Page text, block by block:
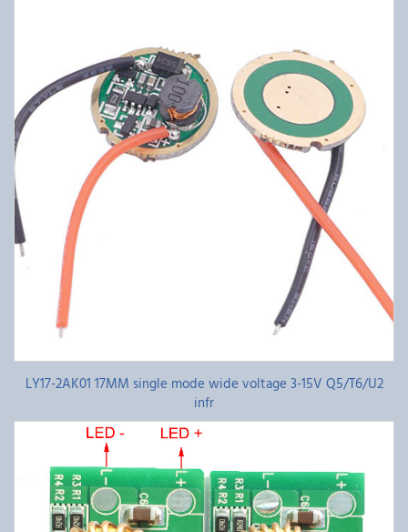
LY17-2AK01 17MM single mode wide voltage 3-15V Q5/T6/U2
infr